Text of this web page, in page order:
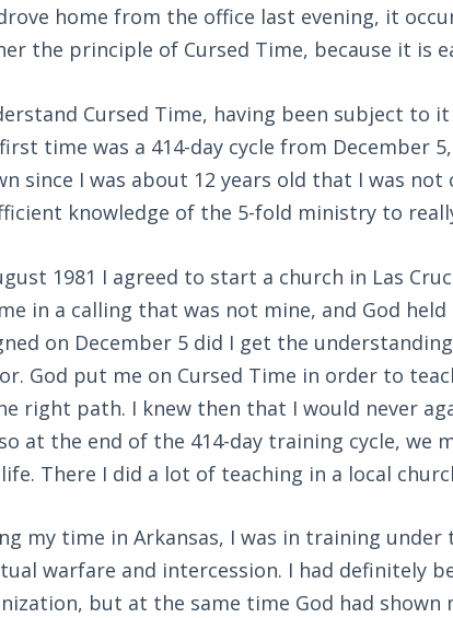
home from the office last evening, it
the principle of Cursed Time, because it is
Cursed Time, having been subject to
time was a 414-day cycle from December
since I was about 12 years old that I was
knowledge of the 5-fold ministry to
1981 I agreed to start a church in Las
in a calling that was not mine, and God
on December 5 did I get the
God put me on Cursed Time in order to
right path. I knew then that I would never
at the end of the 414-day training cycle, we
There I did a lot of teaching in a local
my time in Arkansas, I was in training
warfare and intercession. I had definitely
but at the same time God had